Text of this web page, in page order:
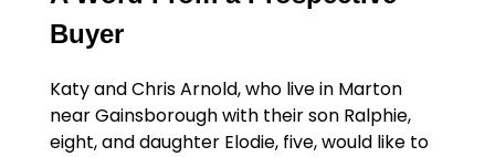
Buyer
Katy and Chris Arnold, who live in Marton
near Gainsborough with their son Ralphie,
eight, and daughter Elodie, five, would like to